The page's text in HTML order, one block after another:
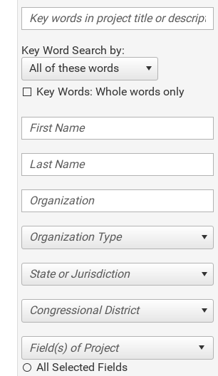
Key Word Search by:
All of these words
Key Words: Whole words only
Organization Type
State or Jurisdiction
Congressional District
All Selected Fields